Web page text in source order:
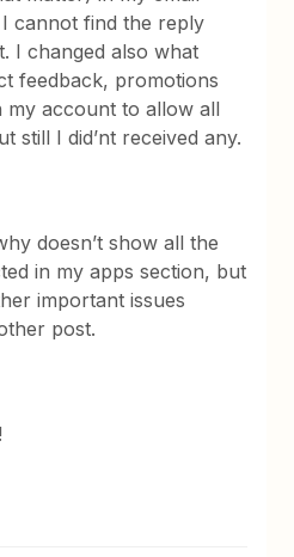
cannot find the reply
I changed also what
feedback, promotions
my account to allow all
still I did’nt received any.
doesn’t show all the
in my apps section, but
important issues
post.